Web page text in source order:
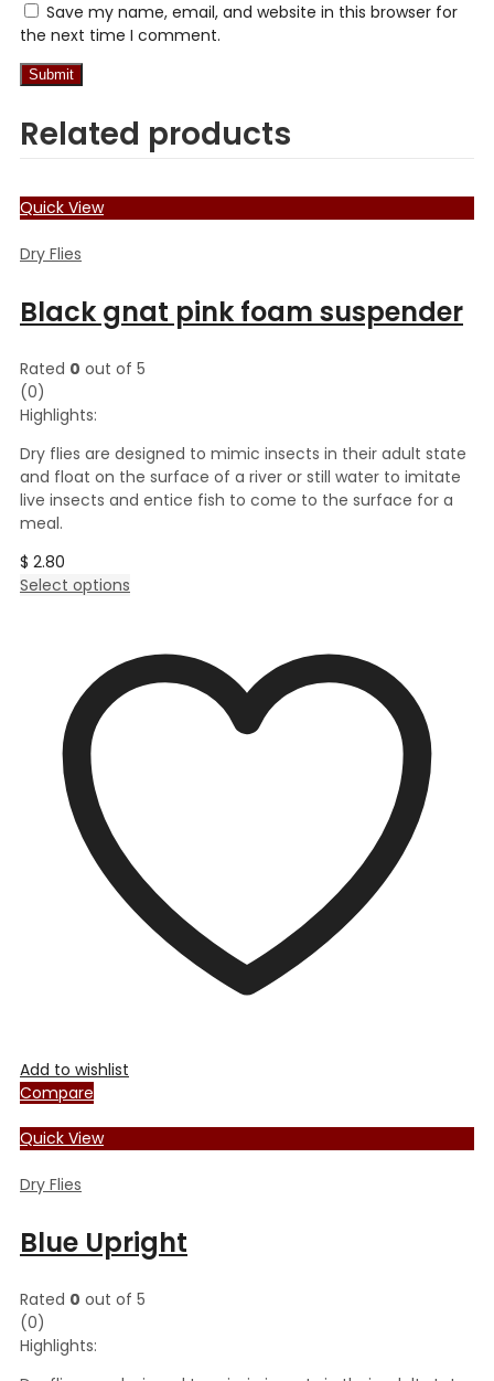
Save my name, email, and website in this browser for
the next time I comment.
Related products
Quick View
Dry Flies
Black gnat pink foam suspender
Rated 0 out of 5
(0)
Highlights:
Dry flies are designed to mimic insects in their adult state
and float on the surface of a river or still water to imitate
live insects and entice fish to come to the surface for a
meal.
$ 2.80
Select options
multiple
product
page
Add to wishlist
Compare
Quick View
Dry Flies
Blue Upright
Rated 0 out of 5
(0)
Highlights: